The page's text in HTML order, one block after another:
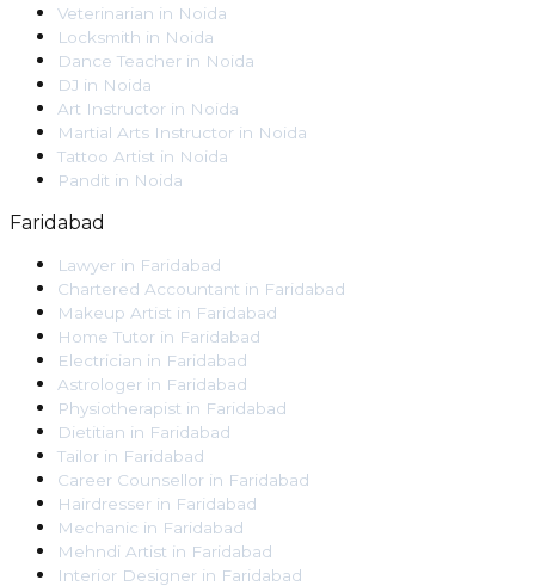
Veterinarian in Noida
Locksmith in Noida
Dance Teacher in Noida
DJ in Noida
Art Instructor in Noida
Martial Arts Instructor in Noida
Tattoo Artist in Noida
Pandit in Noida
Faridabad
Lawyer in Faridabad
Chartered Accountant in Faridabad
Makeup Artist in Faridabad
Home Tutor in Faridabad
Electrician in Faridabad
Astrologer in Faridabad
Physiotherapist in Faridabad
Dietitian in Faridabad
Tailor in Faridabad
Career Counsellor in Faridabad
Hairdresser in Faridabad
Mechanic in Faridabad
Mehndi Artist in Faridabad
Interior Designer in Faridabad